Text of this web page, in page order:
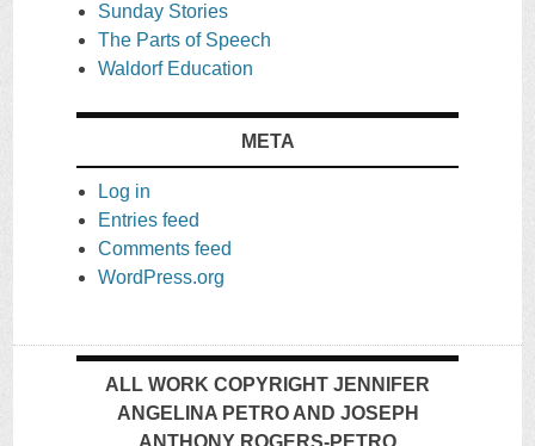
Sunday Stories
The Parts of Speech
Waldorf Education
META
Log in
Entries feed
Comments feed
WordPress.org
ALL WORK COPYRIGHT JENNIFER
ANGELINA PETRO AND JOSEPH